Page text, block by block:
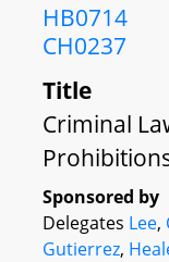
HB0714
CH0237
Title
Criminal
Sponsored by
Delegates Lee,
Gutierrez,